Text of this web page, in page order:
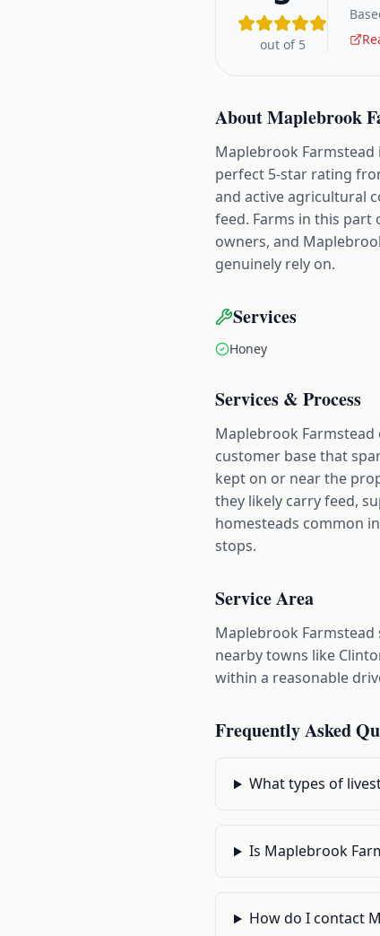
out of 5
AboutMaplebrook
Maplebrook
perfect 5-star rating
and active agricultural
feed. Farms in this part
owners, and
genuinely rely on.
Services
Honey
Services & Process
Maplebrook
customer base that
kept on or near the
they likely carry feed,
homesteads common
stops.
Service Area
Maplebrook
nearby towns like
within a reasonable
Frequently Asked
What types of
Is Maplebrook
How do I contact